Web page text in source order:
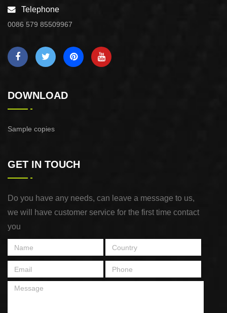
Telephone
0086 579 85509967
DOWNLOAD
Sample copies
GET IN TOUCH
Do you have any needs, can leave a message to us,
we will have customer service for the first time contact
you